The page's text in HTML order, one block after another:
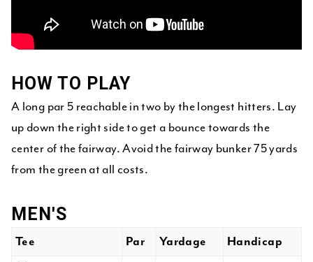
HOW TO PLAY
A long par 5 reachable in two by the longest hitters. Lay
up down the right side to get a bounce towards the
center of the fairway. Avoid the fairway bunker 75 yards
from the green at all costs.
MEN'S
Tee Par Yardage Handicap